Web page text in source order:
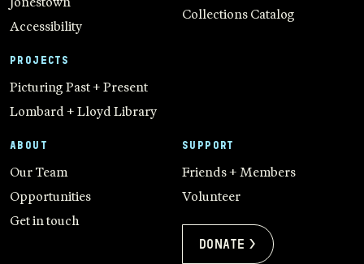
Accessibility
PROJECTS
Picturing Past + Present
Lombard + Lloyd Library
Collections Catalog
ABOUT
Our Team
Opportunities
Get in touch
SUPPORT
Friends + Members
Volunteer
Donate >